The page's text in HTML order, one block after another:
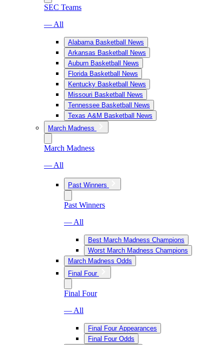
SEC Teams
— All
Alabama Basketball News
Arkansas Basketball News
Auburn Basketball News
Florida Basketball News
Kentucky Basketball News
Missouri Basketball News
Tennessee Basketball News
Texas A&M Basketball News
March Madness
March Madness
— All
Past Winners
Past Winners
— All
Best March Madness Champions
Worst March Madness Champions
March Madness Odds
Final Four
Final Four
— All
Final Four Appearances
Final Four Odds